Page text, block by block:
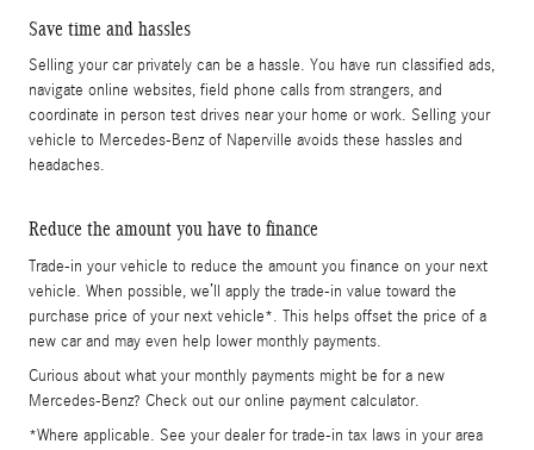
Save time and hassles
Selling your car privately can be a hassle. You have run classified ads,
navigate online websites, field phone calls from strangers, and
coordinate in person test drives near your home or work. Selling your
vehicle to Mercedes-Benz of Naperville avoids these hassles and
headaches.
Reduce the amount you have to finance
Trade-in your vehicle to reduce the amount you finance on your next
vehicle. When possible, we’ll apply the trade-in value toward the
purchase price of your next vehicle*. This helps offset the price of a
new car and may even help lower monthly payments.
Curious about what your monthly payments might be for a new
Mercedes-Benz? Check out our online payment calculator.
*Where applicable. See your dealer for trade-in tax laws in your area